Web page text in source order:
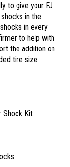
to give your FJ
in the
in every
to help with
the addition on
tire size
Shock Kit